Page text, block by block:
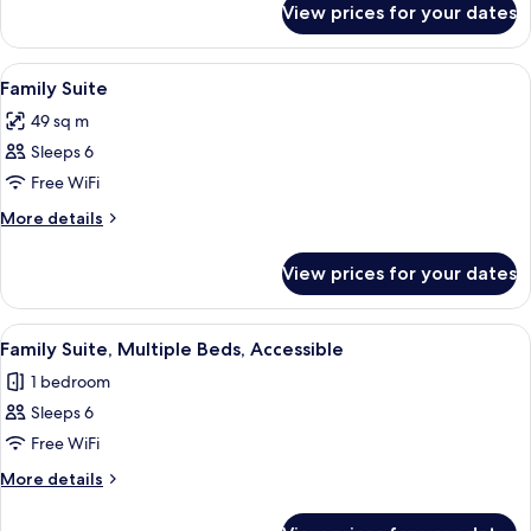
Patio
Suite
View prices for your dates
View
all
photos
for
Family
Suite
In-room safe, desk, blackout
6
Family Suite
49 sq m
Sleeps 6
Free WiFi
More details
More
Suite
View prices for your dates
View
all
photos
for
Family
Suite,
A hotel room with a large bed, a
3
Family Suite, Multiple Beds, Accessible
1 bedroom
Sleeps 6
Free WiFi
More details
More